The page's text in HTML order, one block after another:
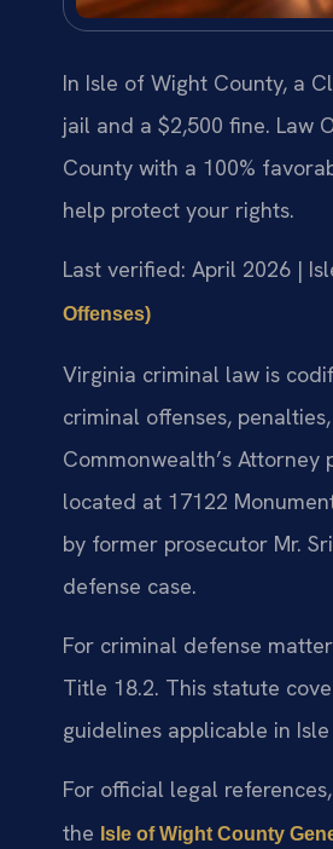
In Isle of Wight County, a
jail and a $2,500 fine. Law
County with a 100%
help protect your rights.
Last verified: April 2026 |
Offenses)
Virginia criminal law is
criminal offenses,
Commonwealth’s
located at 17122
by former prosecutor Mr.
defense case.
For criminal defense
Title 18.2. This statute
guidelines applicable in
For official legal
the Isle of Wight County